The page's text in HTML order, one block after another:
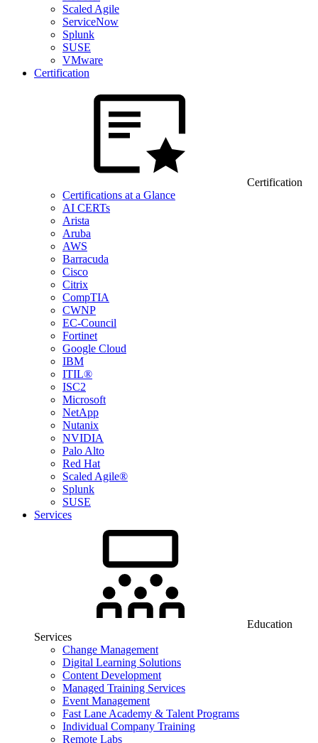
Scaled Agile
ServiceNow
Splunk
SUSE
VMware
Certification
Certification
Certifications at a Glance
AI CERTs
Arista
Aruba
AWS
Barracuda
Cisco
Citrix
CompTIA
CWNP
EC-Council
Fortinet
Google Cloud
IBM
ITIL®
ISC2
Microsoft
NetApp
Nutanix
NVIDIA
Palo Alto
Red Hat
Scaled Agile®
Splunk
SUSE
Services
Education
Services
Change Management
Digital Learning Solutions
Content Development
Managed Training Services
Event Management
Fast Lane Academy & Talent Programs
Individual Company Training
Remote Labs